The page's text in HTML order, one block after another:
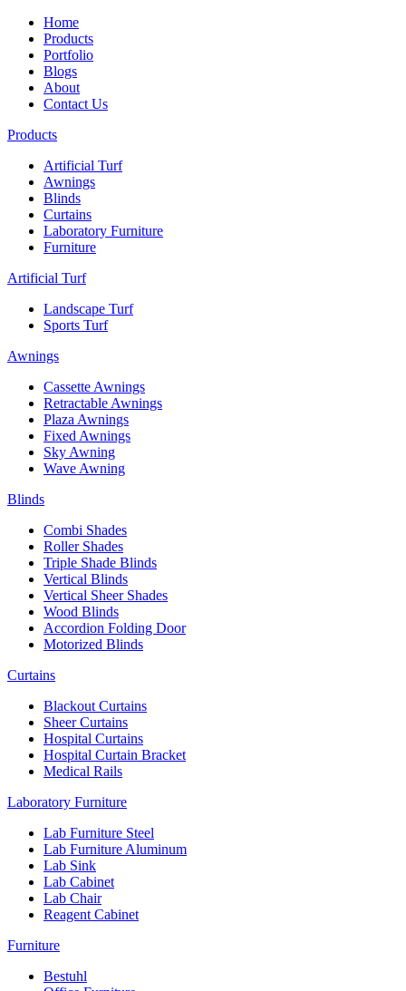
Home
Products
Portfolio
Blogs
About
Contact Us
Products
Artificial Turf
Awnings
Blinds
Curtains
Laboratory Furniture
Furniture
Artificial Turf
Landscape Turf
Sports Turf
Awnings
Cassette Awnings
Retractable Awnings
Plaza Awnings
Fixed Awnings
Sky Awning
Wave Awning
Blinds
Combi Shades
Roller Shades
Triple Shade Blinds
Vertical Blinds
Vertical Sheer Shades
Wood Blinds
Accordion Folding Door
Motorized Blinds
Curtains
Blackout Curtains
Sheer Curtains
Hospital Curtains
Hospital Curtain Bracket
Medical Rails
Laboratory Furniture
Lab Furniture Steel
Lab Furniture Aluminum
Lab Sink
Lab Cabinet
Lab Chair
Reagent Cabinet
Furniture
Bestuhl